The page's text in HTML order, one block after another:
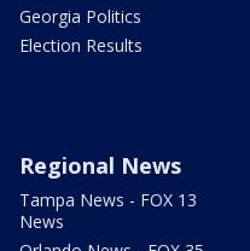
Georgia Politics
Election Results
Regional News
Tampa News - FOX 13
News